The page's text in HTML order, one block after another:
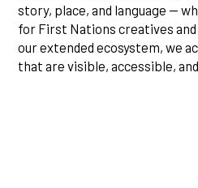
story, place, and language —
for First Nations creatives
our extended ecosystem, we
that are visible, accessible,